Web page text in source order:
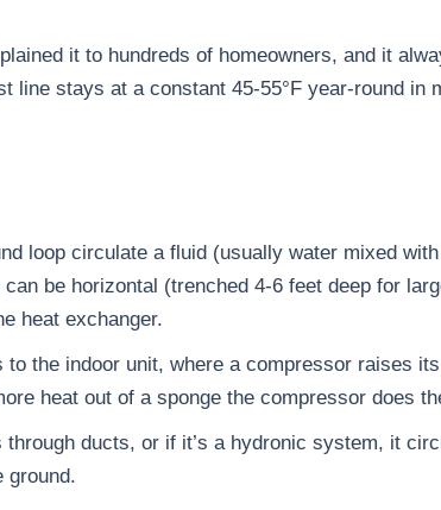
it to hundreds of homeowners, and it
line stays at a constant 45-55°F year-round
loop circulate a fluid (usually water mixed
be horizontal (trenched 4-6 feet deep for
heat exchanger.
to the indoor unit, where a compressor raises
heat out of a sponge the compressor does
through ducts, or if it’s a hydronic system, it
ground.